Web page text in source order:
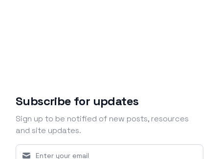
Subscribe for updates
Sign up to be notified of new posts, resources
and site updates.